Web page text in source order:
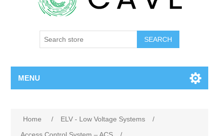
SEARCH
MENU
Home / ELV - Low Voltage Systems
/